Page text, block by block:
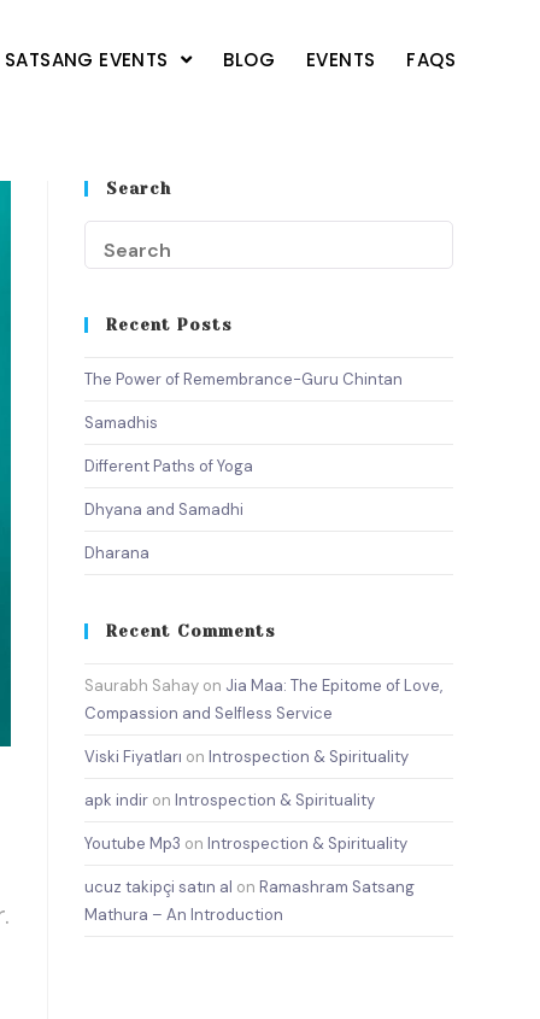
SATSANG EVENTS BLOG EVENTS FAQS
Search
Recent Posts
The Power of Remembrance-Guru Chintan
Samadhis
Different Paths of Yoga
Dhyana and Samadhi
Dharana
Recent Comments
Saurabh Sahay on Jia Maa: The Epitome of Love,
Compassion and Selfless Service
Viski Fiyatları on Introspection & Spirituality
apk indir on Introspection & Spirituality
Youtube Mp3 on Introspection & Spirituality
ucuz takipçi satın al on Ramashram Satsang
Mathura – An Introduction